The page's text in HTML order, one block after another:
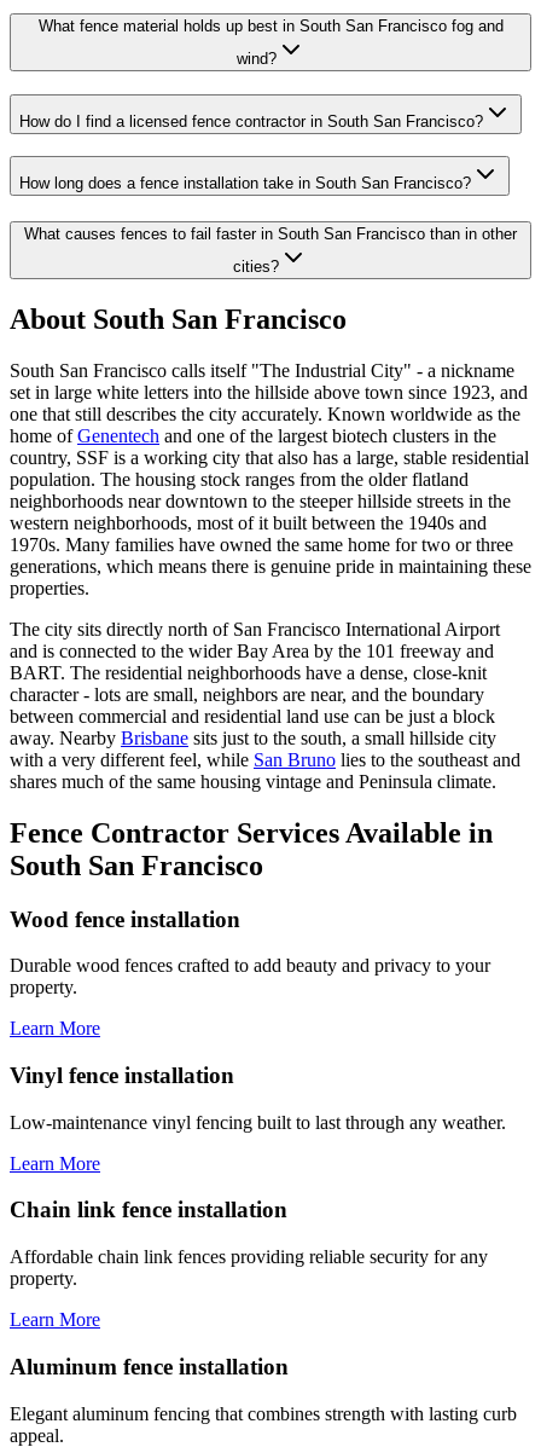
What fence material holds up best in South San Francisco fog and
wind?
How do I find a licensed fence contractor in South San Francisco?
How long does a fence installation take in South San Francisco?
What causes fences to fail faster in South San Francisco than in other
cities?
About South San Francisco
South San Francisco calls itself "The Industrial City" - a nickname
set in large white letters into the hillside above town since 1923, and
one that still describes the city accurately. Known worldwide as the
home of Genentech and one of the largest biotech clusters in the
country, SSF is a working city that also has a large, stable residential
population. The housing stock ranges from the older flatland
neighborhoods near downtown to the steeper hillside streets in the
western neighborhoods, most of it built between the 1940s and
1970s. Many families have owned the same home for two or three
generations, which means there is genuine pride in maintaining these
properties.
The city sits directly north of San Francisco International Airport
and is connected to the wider Bay Area by the 101 freeway and
BART. The residential neighborhoods have a dense, close-knit
character - lots are small, neighbors are near, and the boundary
between commercial and residential land use can be just a block
away. Nearby Brisbane sits just to the south, a small hillside city
with a very different feel, while San Bruno lies to the southeast and
shares much of the same housing vintage and Peninsula climate.
Fence Contractor Services Available in
South San Francisco
Wood fence installation
Durable wood fences crafted to add beauty and privacy to your
property.
Learn More
Vinyl fence installation
Low-maintenance vinyl fencing built to last through any weather.
Learn More
Chain link fence installation
Affordable chain link fences providing reliable security for any
property.
Learn More
Aluminum fence installation
Elegant aluminum fencing that combines strength with lasting curb
appeal.